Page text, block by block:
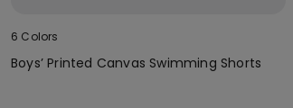
6 Colors
Boys’ Printed Canvas Swimming Shorts